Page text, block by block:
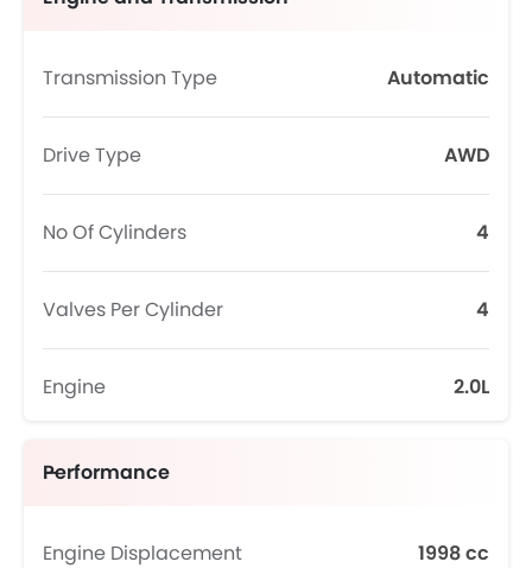
Transmission Type Automatic
Drive Type AWD
No Of Cylinders 4
Valves Per Cylinder 4
Engine 2.0L
Performance
Engine Displacement 1998 cc